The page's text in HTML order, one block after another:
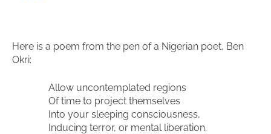
Here is a poem from the pen of a Nigerian poet, Ben
Okri:
Allow uncontemplated regions
Of time to project themselves
Into your sleeping consciousness,
Inducing terror, or mental liberation.